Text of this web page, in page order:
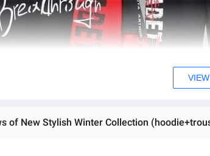
of New Stylish Winter Collection